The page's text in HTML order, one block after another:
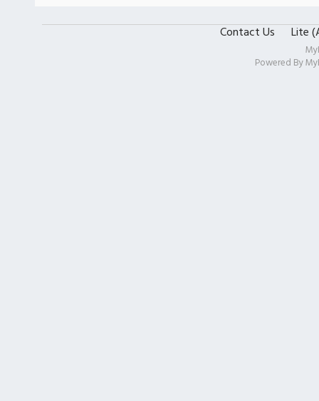
Contact Us Lite
Powered By